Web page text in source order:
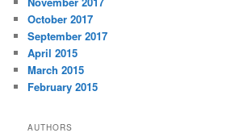
October 2017
September 2017
April 2015
March 2015
February 2015
AUTHORS